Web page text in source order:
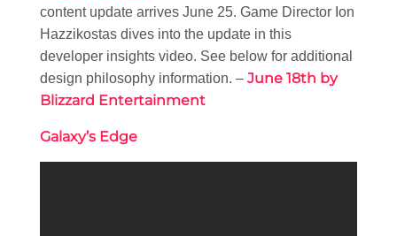
content update arrives June 25. Game Director Ion
Hazzikostas dives into the update in this
developer insights video. See below for additional
design philosophy information. – June 18th by
Blizzard Entertainment
Galaxy’s Edge